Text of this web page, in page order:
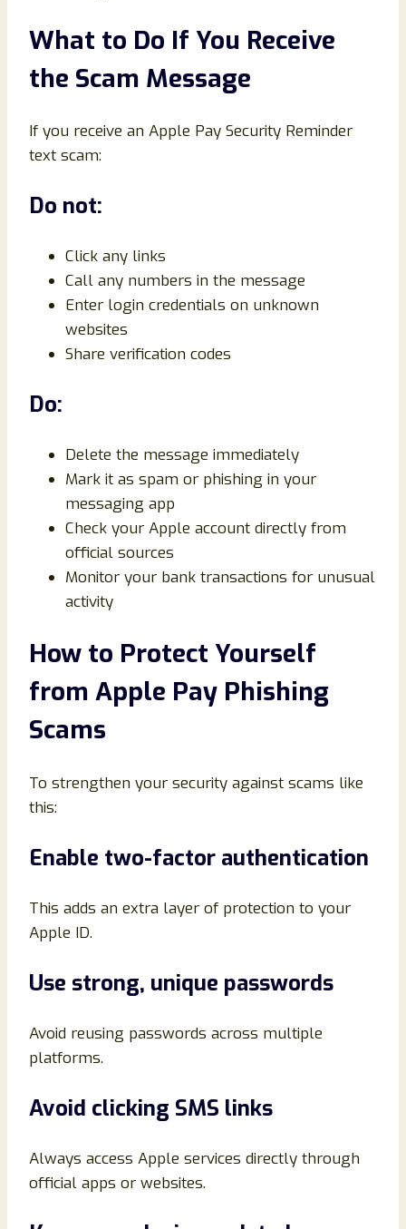
What to Do If You Receive
the Scam Message
If you receive an Apple Pay Security Reminder
text scam:
Do not:
Click any links
Call any numbers in the message
Enter login credentials on unknown
websites
Share verification codes
Do:
Delete the message immediately
Mark it as spam or phishing in your
messaging app
Check your Apple account directly from
official sources
Monitor your bank transactions for unusual
activity
How to Protect Yourself
from Apple Pay Phishing
Scams
To strengthen your security against scams like
this:
Enable two-factor authentication
This adds an extra layer of protection to your
Apple ID.
Use strong, unique passwords
Avoid reusing passwords across multiple
platforms.
Avoid clicking SMS links
Always access Apple services directly through
official apps or websites.